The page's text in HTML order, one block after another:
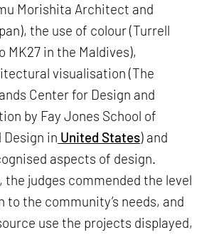
Morishita Architect and
the use of colour (Turrell
MK27 in the Maldives),
visualisation (The
Center for Design and
by Fay Jones School of
in United States) and
aspects of design.
the judges commended the level
the community’s needs, and
use the projects displayed,